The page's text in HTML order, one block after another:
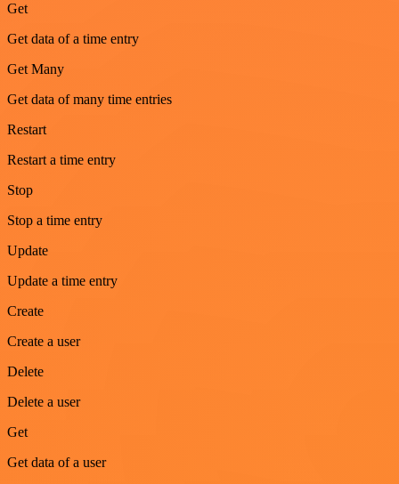
Get
Get data of a time entry
Get Many
Get data of many time entries
Restart
Restart a time entry
Stop
Stop a time entry
Update
Update a time entry
Create
Create a user
Delete
Delete a user
Get
Get data of a user